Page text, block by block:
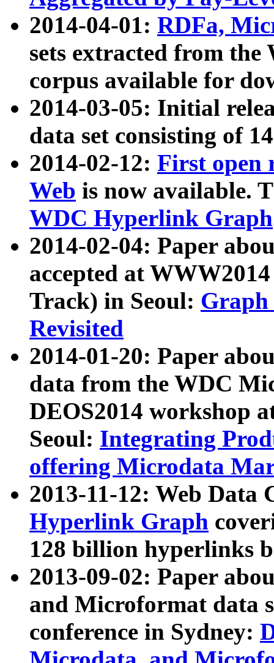
2014-04-01: RDFa,
sets extracted from
corpus available for
2014-03-05: Initial
data set consisting of
2014-02-12: First open
Web is now available.
WDC Hyperlink Graph
2014-02-04: Paper
accepted at
Track) in Seoul: Graph
Revisited
2014-01-20: Paper
data from the WDC
DEOS2014 workshop
Seoul: Integrating
offering Microdata
2013-11-12: Web Data
Hyperlink Graph
128 billion hyperlinks
2013-09-02: Paper
and Microformat data
conference in Sydney: